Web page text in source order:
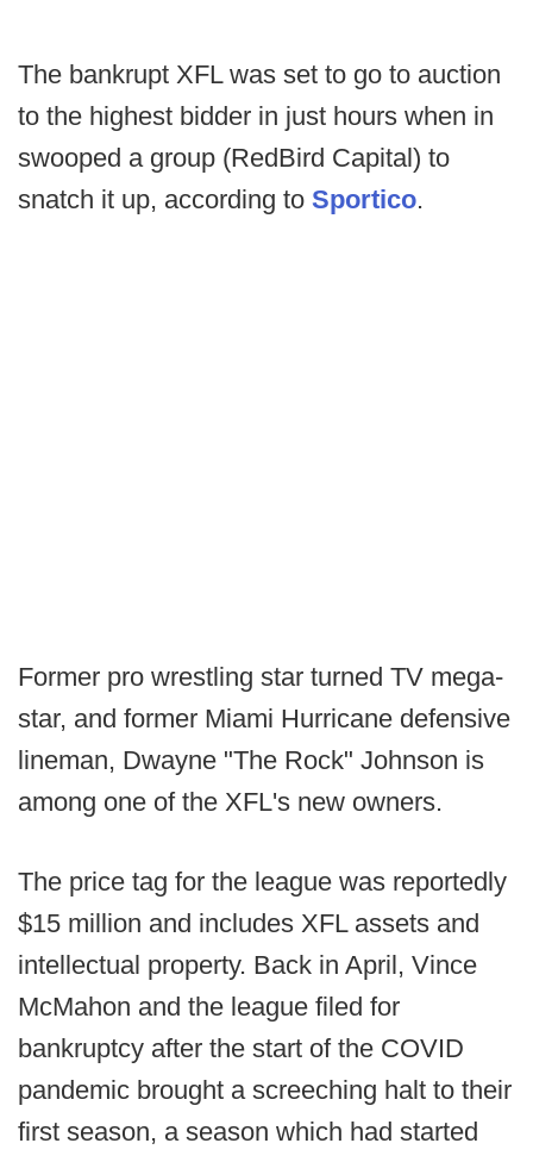
The bankrupt XFL was set to go to auction
to the highest bidder in just hours when in
swooped a group (RedBird Capital) to
snatch it up, according to Sportico.
Former pro wrestling star turned TV mega-
star, and former Miami Hurricane defensive
lineman, Dwayne "The Rock" Johnson is
among one of the XFL's new owners.
The price tag for the league was reportedly
$15 million and includes XFL assets and
intellectual property. Back in April, Vince
McMahon and the league filed for
bankruptcy after the start of the COVID
pandemic brought a screeching halt to their
first season, a season which had started